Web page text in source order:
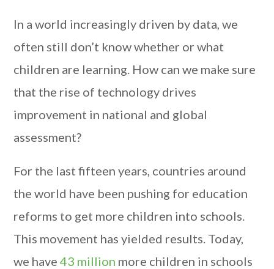
In a world increasingly driven by data, we
often still don’t know whether or what
children are learning. How can we make sure
that the rise of technology drives
improvement in national and global
assessment?
For the last fifteen years, countries around
the world have been pushing for education
reforms to get more children into schools.
This movement has yielded results. Today,
we have43 million more children in schools